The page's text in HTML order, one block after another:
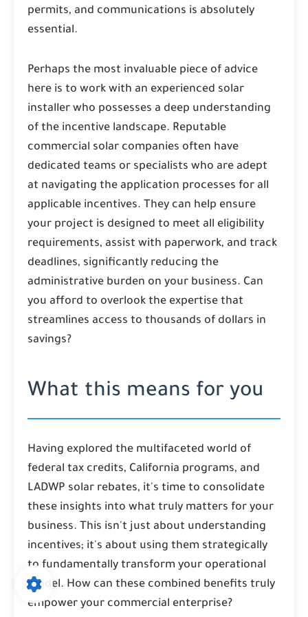
permits, and communications is absolutely
essential.
Perhaps the most invaluable piece of advice
here is to work with an experienced solar
installer who possesses a deep understanding
of the incentive landscape. Reputable
commercial solar companies often have
dedicated teams or specialists who are adept
at navigating the application processes for all
applicable incentives. They can help ensure
your project is designed to meet all eligibility
requirements, assist with paperwork, and track
deadlines, significantly reducing the
administrative burden on your business. Can
you afford to overlook the expertise that
streamlines access to thousands of dollars in
savings?
What this means for you
Having explored the multifaceted world of
federal tax credits, California programs, and
LADWP solar rebates, it's time to consolidate
these insights into what truly matters for your
business. This isn't just about understanding
incentives; it's about using them strategically
to fundamentally transform your operational
model. How can these combined benefits truly
empower your commercial enterprise?